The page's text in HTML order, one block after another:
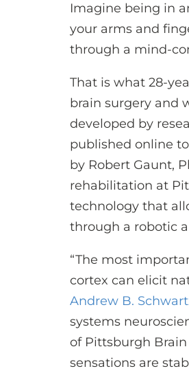
Imagine being in
your arms and
through a mind-
That is what 28-
brain surgery and
developed by
published online
by Robert Gaunt,
rehabilitation at
technology that
through a robotic
“The most
cortex can elicit
Andrew B.
systems
of Pittsburgh
sensations are